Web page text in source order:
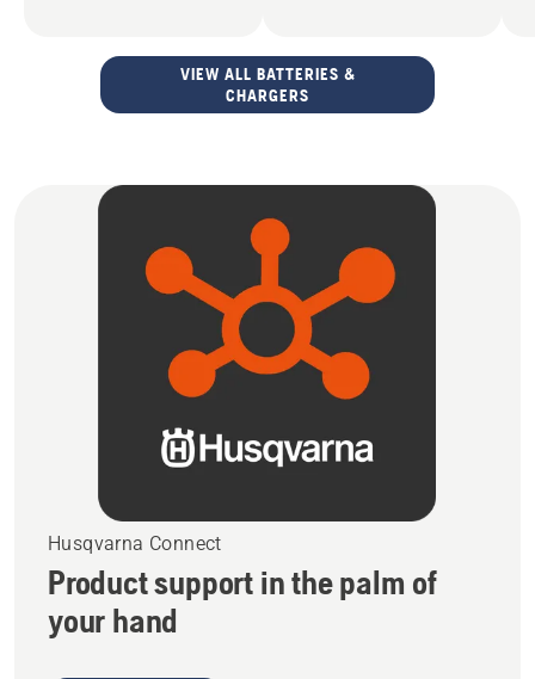
VIEW ALL BATTERIES &
CHARGERS
Husqvarna Connect
Product support in the palm of
your hand